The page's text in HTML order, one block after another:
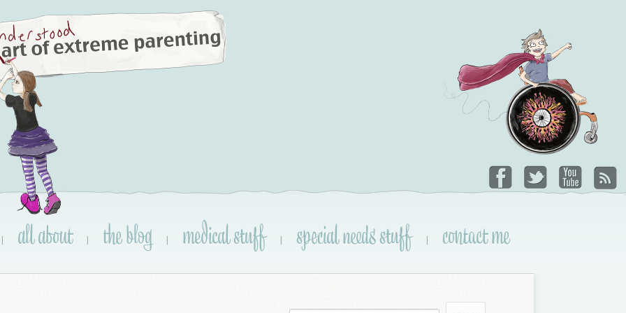
| all about | the blog | medical stuff | special needs stuff | contact me